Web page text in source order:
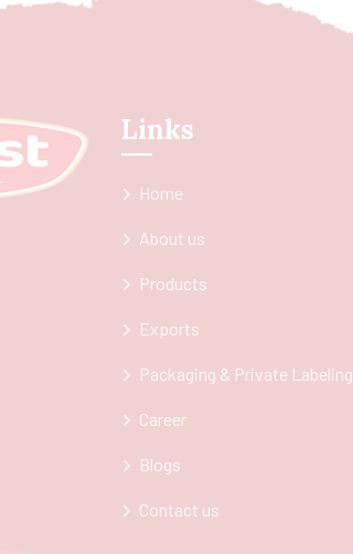
Links
Home
About us
Products
Exports
Packaging & Private Labeling
Career
Blogs
Contact us